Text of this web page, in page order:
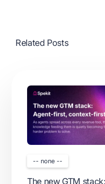
Related Posts
-- none --
The new GTM